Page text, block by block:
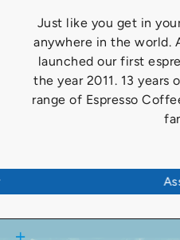
Just like you get in
anywhere in the world.
launched our first
the year 2011. 13 years
range of Espresso
Assured Warranty